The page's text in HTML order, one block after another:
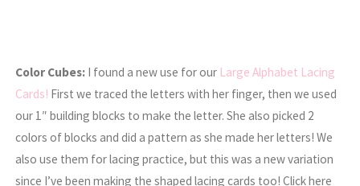
Color Cubes: I found a new use for our Large Alphabet Lacing
Cards! First we traced the letters with her finger, then we used
our 1″ building blocks to make the letter. She also picked 2
colors of blocks and did a pattern as she made her letters! We
also use them for lacing practice, but this was a new variation
since I’ve been making the shaped lacing cards too! Click here